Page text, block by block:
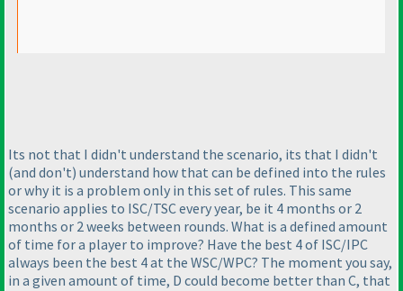
Its not that I didn't understand the scenario, its that I didn't
(and don't) understand how that can be defined into the rules
or why it is a problem only in this set of rules. This same
scenario applies to ISC/TSC every year, be it 4 months or 2
months or 2 weeks between rounds. What is a defined amount
of time for a player to improve? Have the best 4 of ISC/IPC
always been the best 4 at the WSC/WPC? The moment you say,
in a given amount of time, D could become better than C, that